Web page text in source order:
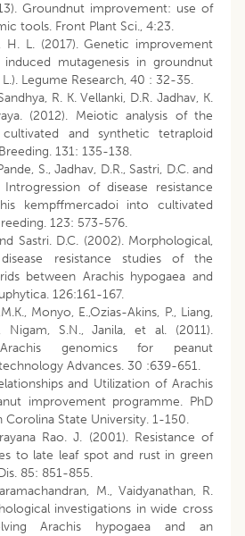
Groundnut improvement: use of
tools. Front Plant Sci., 4:23.
H. L. (2017). Genetic improvement
mutagenesis in groundnut
Legume Research, 40 : 32-35.
R. K. Vellanki, D.R. Jadhav, K.
(2012). Meiotic analysis of the
and synthetic tetraploid
131: 135-138.
S., Jadhav, D.R., Sastri, D.C. and
of disease resistance
kempffmercadoi into cultivated
123: 573-576.
Sastri. D.C. (2002). Morphological,
resistance studies of the
between Arachis hypogaea and
126:161-167.
Monyo, E.,Ozias-Akins, P., Liang,
Nigam, S.N., Janila, et al. (2011).
genomics for peanut
Advances. 30 :639-651.
and Utilization of Arachis
improvement programme. PhD
Corolina State University. 1-150.
Rao. J. (2001). Resistance of
to late leaf spot and rust in green
85: 851-855.
M., Vaidyanathan, R.
investigations in wide cross
Arachis hypogaea and an